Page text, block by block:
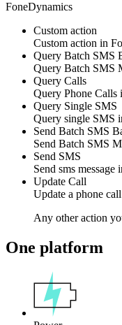
FoneDynamics
Custom action
Custom action in
Query Batch SMS
Query Batch SMS
Query Calls
Query Phone Calls
Query Single SMS
Query single SMS
Send Batch SMS
Send Batch SMS
Send SMS
Send sms message
Update Call
Update a phone call
Any other action
One platform